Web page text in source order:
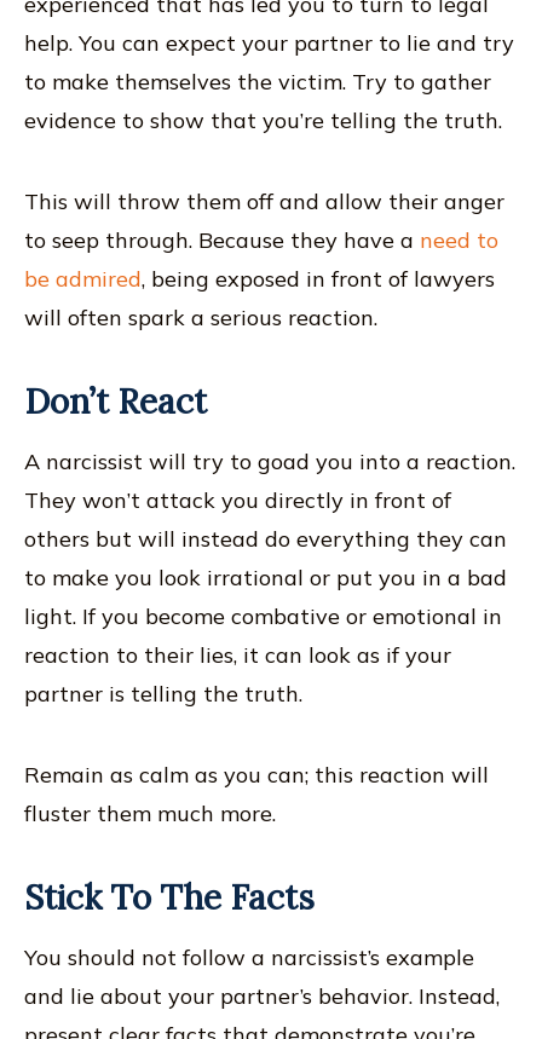
help. You can expect your partner to lie and try
to make themselves the victim. Try to gather
evidence to show that you’re telling the truth.
This will throw them off and allow their anger
to seep through. Because they have a need to
be admired, being exposed in front of lawyers
will often spark a serious reaction.
Don’t React
A narcissist will try to goad you into a reaction.
They won’t attack you directly in front of
others but will instead do everything they can
to make you look irrational or put you in a bad
light. If you become combative or emotional in
reaction to their lies, it can look as if your
partner is telling the truth.
Remain as calm as you can; this reaction will
fluster them much more.
Stick To The Facts
You should not follow a narcissist’s example
and lie about your partner’s behavior. Instead,